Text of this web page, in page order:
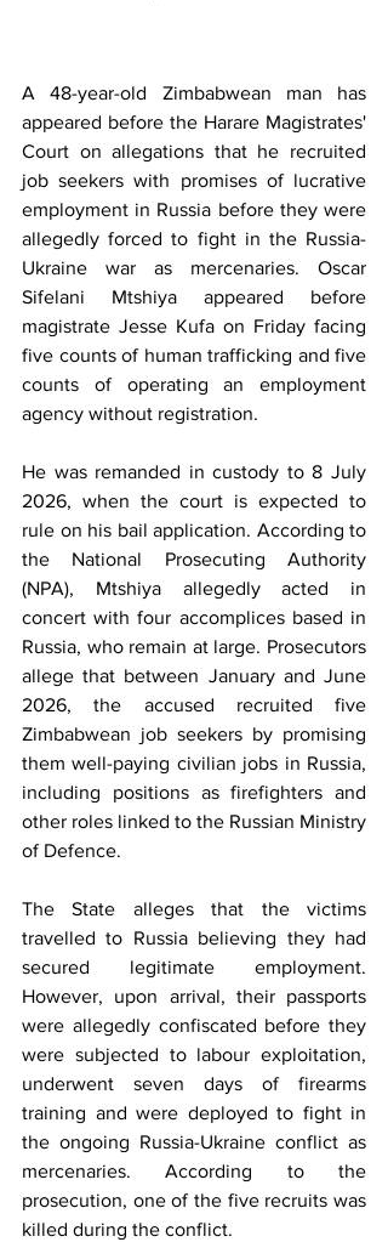
A 48-year-old Zimbabwean man has
appeared before the Harare Magistrates'
Court on allegations that he recruited
job seekers with promises of lucrative
employment in Russia before they were
allegedly forced to fight in the Russia-
Ukraine war as mercenaries. Oscar
Sifelani Mtshiya appeared before
magistrate Jesse Kufa on Friday facing
five counts of human trafficking and five
counts of operating an employment
agency without registration.
He was remanded in custody to 8 July
2026, when the court is expected to
rule on his bail application. According to
the National Prosecuting Authority
(NPA), Mtshiya allegedly acted in
concert with four accomplices based in
Russia, who remain at large. Prosecutors
allege that between January and June
2026, the accused recruited five
Zimbabwean job seekers by promising
them well-paying civilian jobs in Russia,
including positions as firefighters and
other roles linked to the Russian Ministry
of Defence.
The State alleges that the victims
travelled to Russia believing they had
secured legitimate employment.
However, upon arrival, their passports
were allegedly confiscated before they
were subjected to labour exploitation,
underwent seven days of firearms
training and were deployed to fight in
the ongoing Russia-Ukraine conflict as
mercenaries. According to the
prosecution, one of the five recruits was
killed during the conflict.